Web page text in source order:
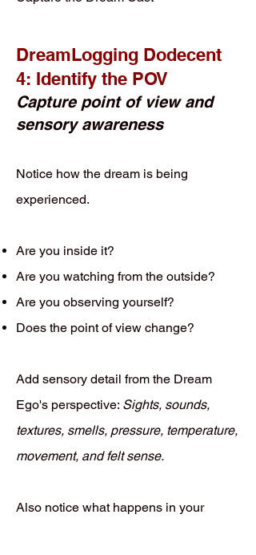
DreamLogging Dodecent
4: Identify the POV
Capture point of view and
sensory awareness
Notice how the dream is being
experienced.
Are you inside it?
Are you watching from the outside?
Are you observing yourself?
Does the point of view change?
Add sensory detail from the Dream
Ego's perspective: Sights, sounds,
textures, smells, pressure, temperature,
movement, and felt sense.
Also notice what happens in your